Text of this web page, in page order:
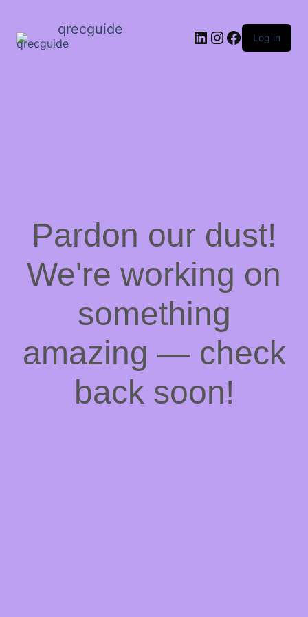
qrecguide LinkedIn
Instagram
Facebook
Log in
Pardon our dust!
We're working on
something
amazing — check
back soon!